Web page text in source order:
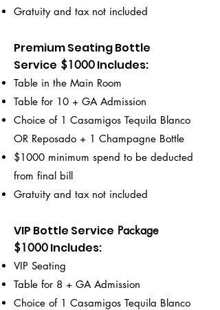
Gratuity and tax not included
Premium Seating Bottle
Service $1000Includes:
Table in the Main Room
Table for 10 + GA Admission
Choice of 1 Casamigos Tequila Blanco
OR Reposado + 1 Champagne Bottle
$1000 minimum spend to be deducted
from final bill
Gratuity and tax not included
VIP Bottle Service Package
$1000Includes:
VIP Seating
Table for 8 + GA Admission
Choice of 1 Casamigos Tequila Blanco